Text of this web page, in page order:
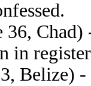
36,
in
Belize) -